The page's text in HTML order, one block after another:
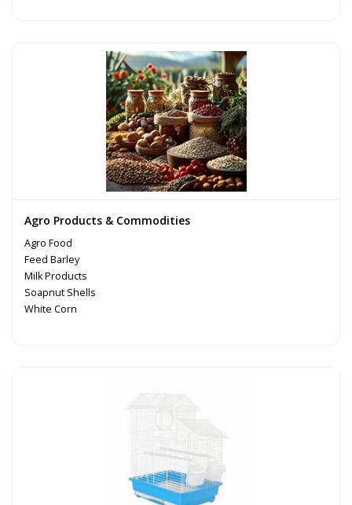
Agro Products & Commodities
Agro Food
Feed Barley
Milk Products
Soapnut Shells
White Corn